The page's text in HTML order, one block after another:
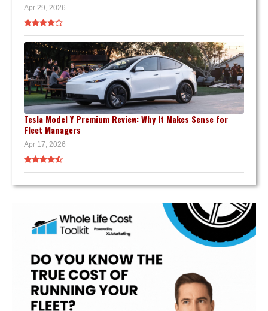
Apr 29, 2026
Tesla Model Y Premium Review: Why It Makes Sense for
Fleet Managers
Apr 17, 2026